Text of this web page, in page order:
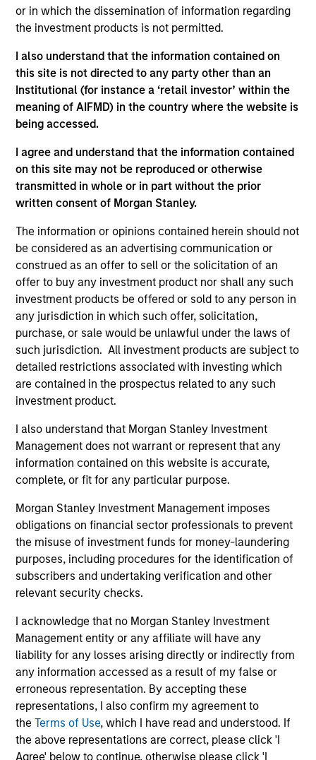
or in which the dissemination of information regarding
the investment products is not permitted.
I also understand that the information contained on
this site is not directed to any party other than an
Institutional (for instance a ‘retail investor’ within the
meaning of AIFMD) in the country where the website is
being accessed.
I agree and understand that the information contained
on this site may not be reproduced or otherwise
transmitted in whole or in part without the prior
written consent of Morgan Stanley.
The information or opinions contained herein should not
be considered as an advertising communication or
construed as an offer to sell or the solicitation of an
offer to buy any investment product nor shall any such
investment products be offered or sold to any person in
any jurisdiction in which such offer, solicitation,
purchase, or sale would be unlawful under the laws of
such jurisdiction. All investment products are subject to
detailed restrictions associated with investing which
are contained in the prospectus related to any such
investment product.
I also understand that Morgan Stanley Investment
Management does not warrant or represent that any
information contained on this website is accurate,
complete, or fit for any particular purpose.
Morgan Stanley Investment Management imposes
obligations on financial sector professionals to prevent
the misuse of investment funds for money-laundering
purposes, including procedures for the identification of
subscribers and undertaking verification and other
relevant security checks.
I acknowledge that no Morgan Stanley Investment
Management entity or any affiliate will have any
liability for any losses arising directly or indirectly from
any information accessed as a result of my false or
erroneous representation. By accepting these
representations, I also confirm my agreement to
theTerms of Use, which I have read and understood. If
the above representations are correct, please click 'I
Agree' below to continue, otherwise please click 'I
Overview
Expertise
We help treasury professionals and other
clients navigate the ever-evolving cash
management landscape through a
strategies.
Resources
resources and expertise with technology-
based support and solutions.
Investment solutions
Strategies to meet a range of investor
cash-management needs – from liquidity
and money markets to ultra-short funds and
customized solutions.